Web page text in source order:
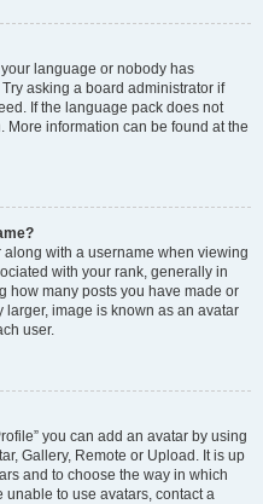
language or nobody has
asking a board administrator if
If the language pack does not
More information can be found at the
with a username when viewing
with your rank, generally in
how many posts you have made or
larger, image is known as an avatar
user.
you can add an avatar by using
Gallery, Remote or Upload. It is up
and to choose the way in which
to use avatars, contact a